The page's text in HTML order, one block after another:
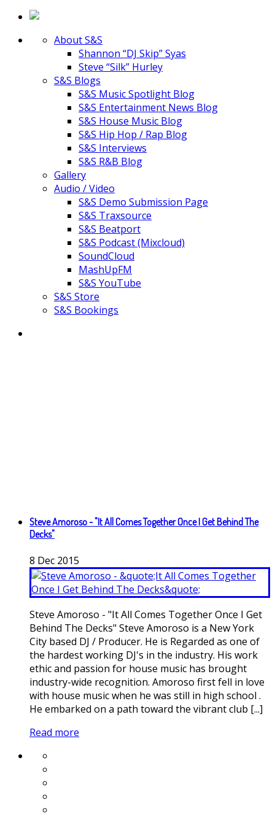
About S&S
Shannon “DJ Skip” Syas
Steve “Silk” Hurley
S&S Blogs
S&S Music Spotlight Blog
S&S Entertainment News Blog
S&S House Music Blog
S&S Hip Hop / Rap Blog
S&S Interviews
S&S R&B Blog
Gallery
Audio / Video
S&S Demo Submission Page
S&S Traxsource
S&S Beatport
S&S Podcast (Mixcloud)
SoundCloud
MashUpFM
S&S YouTube
S&S Store
S&S Bookings
Steve Amoroso - "It All Comes Together Once I Get Behind The
Decks"
8 Dec 2015
Steve Amoroso - "It All Comes Together Once I Get
Behind The Decks" Steve Amoroso is a New York
City based DJ / Producer. He is Regarded as one of
the hardest working DJ's in the industry. His work
ethic and passion for house music has brought
industry-wide recognition. Amoroso first fell in love
with house music when he was still in high school .
He embarked on a path toward the vibrant club [...]
Read more